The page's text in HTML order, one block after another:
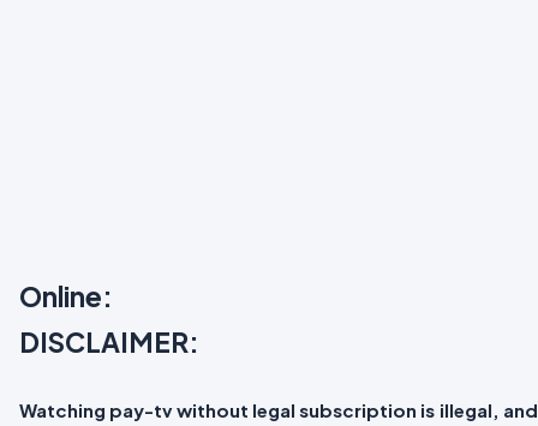
Online:
DISCLAIMER:
Watching pay-tv without legal subscription is illegal, and